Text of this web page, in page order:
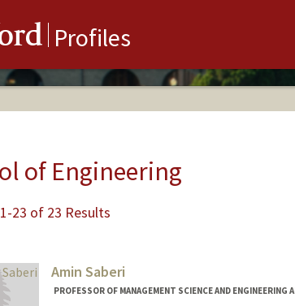
Profiles
of Engineering
23 of 23 Results
Amin Saberi
PROFESSOR OF MANAGEMENT SCIENCE AND ENGINEERING